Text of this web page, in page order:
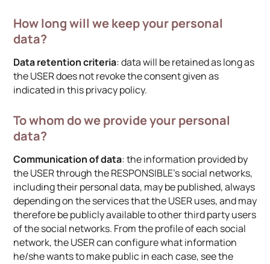
How long will we keep your personal
data?
Data retention criteria: data will be retained as long as
the USER does not revoke the consent given as
indicated in this privacy policy.
To whom do we provide your personal
data?
Communication of data: the information provided by
the USER through the RESPONSIBLE’s social networks,
including their personal data, may be published, always
depending on the services that the USER uses, and may
therefore be publicly available to other third party users
of the social networks. From the profile of each social
network, the USER can configure what information
he/she wants to make public in each case, see the